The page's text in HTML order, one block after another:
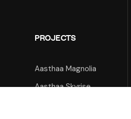
PROJECTS
Aasthaa Magnolia
Aasthaa Skyrise